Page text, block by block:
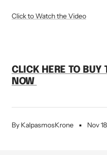
By KalpasmosKrone Nov
Click to Watch the Video
CLICK HERE TO BUY
NOW